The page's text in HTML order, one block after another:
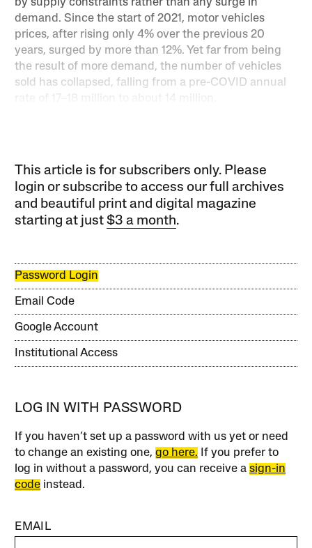
demand. Since the start of 2021, motor vehicles
prices, after rising only 4% over the previous 20
years, surged by more than 12%. Yet far from being
the result of more demand, the number of vehicles
sold has collapsed, falling from a pre-COVID annual
This article is for subscribers only. Please
login or subscribe to access our full archives
and beautiful print and digital magazine
starting at just$3 a month.
Password Login
Email Code
Google Account
Institutional Access
LOG IN WITH PASSWORD
If you haven’t set up a password with us yet or need
to change an existing one,go here. If you prefer to
log in without a password, you can receive asign-in
code instead.
EMAIL